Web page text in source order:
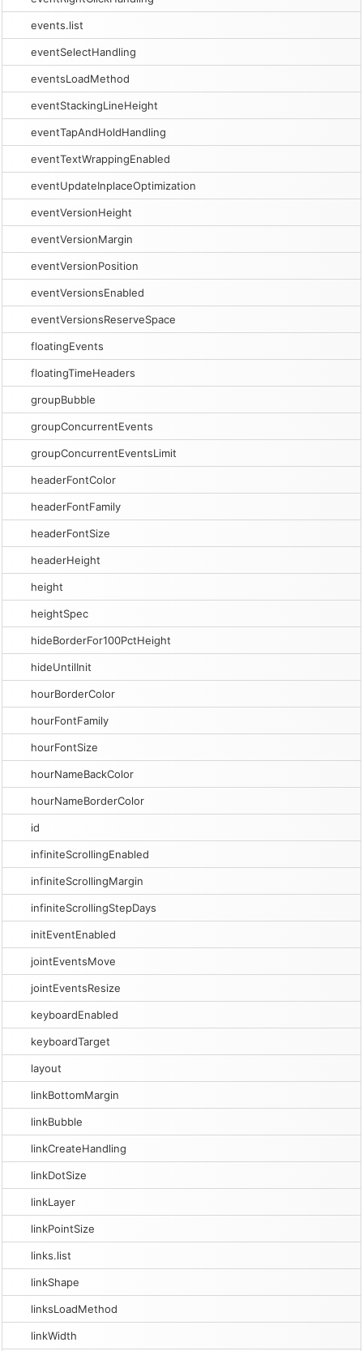
events.list
eventSelectHandling
eventsLoadMethod
eventStackingLineHeight
eventTapAndHoldHandling
eventTextWrappingEnabled
eventUpdateInplaceOptimization
eventVersionHeight
eventVersionMargin
eventVersionPosition
eventVersionsEnabled
eventVersionsReserveSpace
floatingEvents
floatingTimeHeaders
groupBubble
groupConcurrentEvents
groupConcurrentEventsLimit
headerFontColor
headerFontFamily
headerFontSize
headerHeight
height
heightSpec
hideBorderFor100PctHeight
hideUntilInit
hourBorderColor
hourFontFamily
hourFontSize
hourNameBackColor
hourNameBorderColor
id
infiniteScrollingEnabled
infiniteScrollingMargin
infiniteScrollingStepDays
initEventEnabled
jointEventsMove
jointEventsResize
keyboardEnabled
keyboardTarget
layout
linkBottomMargin
linkBubble
linkCreateHandling
linkDotSize
linkLayer
linkPointSize
links.list
linkShape
linksLoadMethod
linkWidth